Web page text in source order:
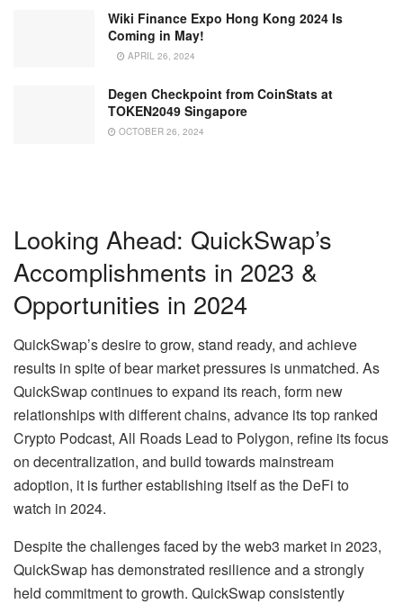
Wiki Finance Expo Hong Kong 2024 Is
Coming in May!
APRIL 26, 2024
Degen Checkpoint from CoinStats at
TOKEN2049 Singapore
OCTOBER 26, 2024
Looking Ahead: QuickSwap’s
Accomplishments in 2023 &
Opportunities in 2024
QuickSwap’s desire to grow, stand ready, and achieve
results in spite of bear market pressures is unmatched. As
QuickSwap continues to expand its reach, form new
relationships with different chains, advance its top ranked
Crypto Podcast, All Roads Lead to Polygon, refine its focus
on decentralization, and build towards mainstream
adoption, it is further establishing itself as the DeFi to
watch in 2024.
Despite the challenges faced by the web3 market in 2023,
QuickSwap has demonstrated resilience and a strongly
held commitment to growth. QuickSwap consistently